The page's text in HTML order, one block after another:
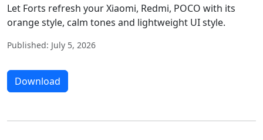
Let Forts refresh your Xiaomi, Redmi, POCO with its
orange style, calm tones and lightweight UI style.
Published: July 5, 2026
Download